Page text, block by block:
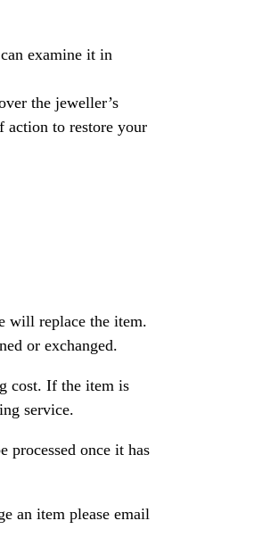
examine it in
the jeweller’s
action to restore your
will replace the item.
or exchanged.
cost. If the item is
service.
processed once it has
an item please email